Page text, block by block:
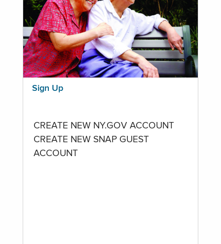
Sign Up
CREATE NEW NY.GOV ACCOUNT
CREATE NEW SNAP GUEST
ACCOUNT